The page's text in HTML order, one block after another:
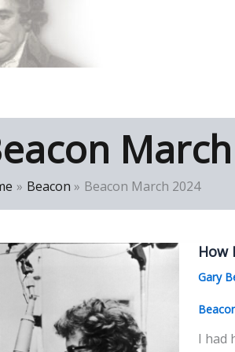
Beacon Beacon March 2024
How
Gary
I had